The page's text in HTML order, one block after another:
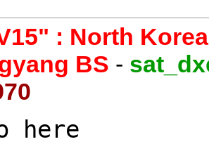
: North
BS -
here